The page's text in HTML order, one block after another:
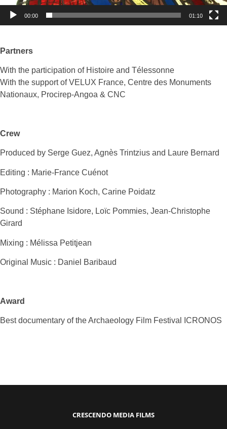
00:00 01:10
Partners
With the participation of Histoire and Télessonne
With the support of VELUX France, Centre des Monuments
Nationaux, Procirep-Angoa & CNC
Crew
Produced by Serge Guez, Agnès Trintzius and Laure Bernard
Editing : Marie-France Cuénot
Photography : Marion Koch, Carine Poidatz
Sound : Stéphane Isidore, Loïc Pommies, Jean-Christophe
Girard
Mixing : Mélissa Petitjean
Original Music : Daniel Baribaud
Award
Best documentary of the Archaeology Film Festival ICRONOS
CRESCENDO MEDIA FILMS